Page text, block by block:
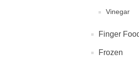
Vinegar
Finger
Frozen